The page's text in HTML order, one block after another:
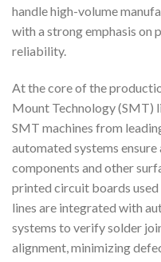
handle high-volume
with a strong emphasis on
reliability.
At the core of the
Mount Technology (SMT)
SMT machines from
automated systems
components and other
printed circuit boards
lines are integrated with
systems to verify solder
alignment, minimizing